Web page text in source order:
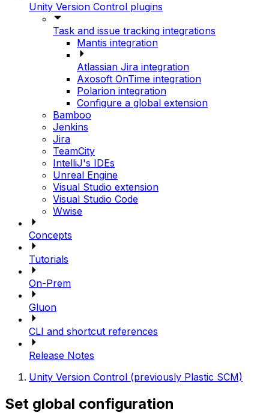
Unity Version Control plugins
Task and issue tracking integrations
Mantis integration
Atlassian Jira integration
Axosoft OnTime integration
Polarion integration
Configure a global extension
Bamboo
Jenkins
Jira
TeamCity
IntelliJ's IDEs
Unreal Engine
Visual Studio extension
Visual Studio Code
Wwise
Concepts
Tutorials
On-Prem
Gluon
CLI and shortcut references
Release Notes
Unity Version Control (previously Plastic SCM)
Set global configuration